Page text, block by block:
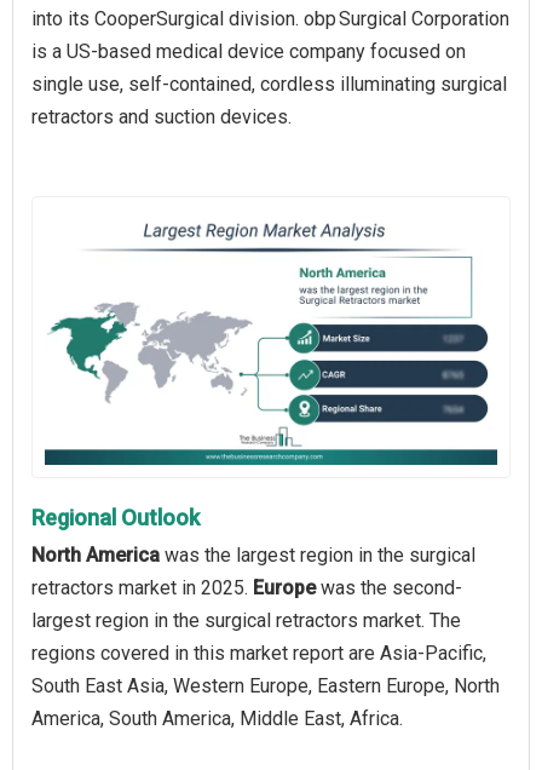
into its CooperSurgical division. obp Surgical Corporation
is a US-based medical device company focused on
single use, self-contained, cordless illuminating surgical
retractors and suction devices.
Regional Outlook
North America was the largest region in the surgical
retractors market in 2025. Europewas the second-
largest region in the surgical retractors market. The
regions covered in this market report are Asia-Pacific,
South East Asia, Western Europe, Eastern Europe, North
America, South America, Middle East, Africa.